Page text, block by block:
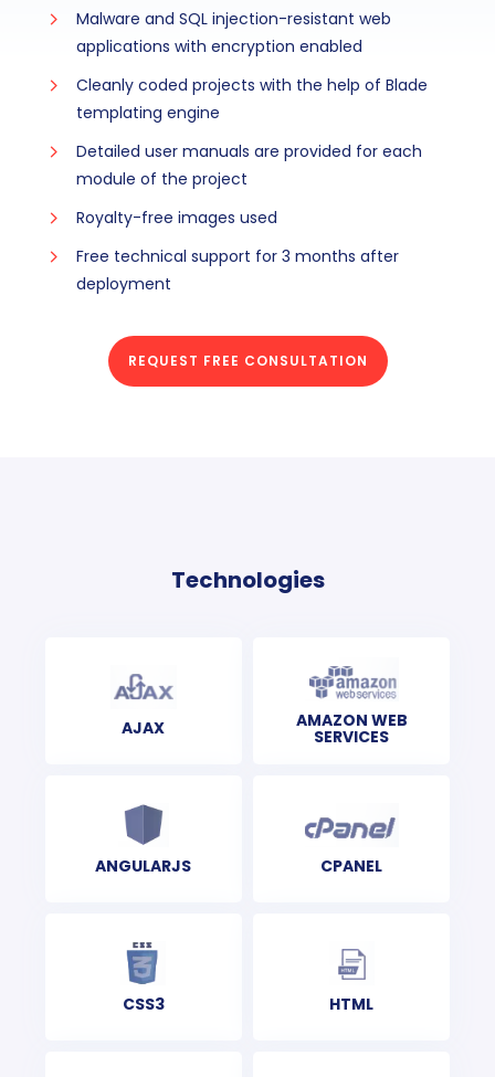
Malware and SQL injection-resistant web
applications with encryption enabled
Cleanly coded projects with the help of Blade
templating engine
Detailed user manuals are provided for each
module of the project
Royalty-free images used
Free technical support for 3 months after
deployment
REQUEST FREE CONSULTATION
Technologies
AJAX AMAZON WEB
SERVICES
ANGULARJS CPANEL
CSS3 HTML